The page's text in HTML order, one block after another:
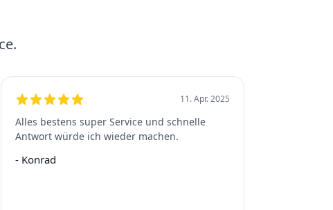
11. Apr. 2025
Alles bestens super Service und schnelle
Antwort würde ich wieder machen.
- Konrad